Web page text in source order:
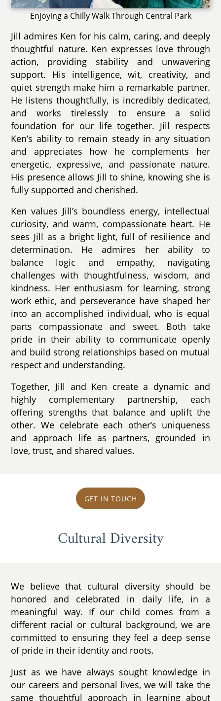
Enjoying a Chilly Walk Through Central Park
Jill admires Ken for his calm, caring, and deeply
thoughtful nature. Ken expresses love through
action, providing stability and unwavering
support. His intelligence, wit, creativity, and
quiet strength make him a remarkable partner.
He listens thoughtfully, is incredibly dedicated,
and works tirelessly to ensure a solid
foundation for our life together. Jill respects
Ken’s ability to remain steady in any situation
and appreciates how he complements her
energetic, expressive, and passionate nature.
His presence allows Jill to shine, knowing she is
fully supported and cherished.
Ken values Jill’s boundless energy, intellectual
curiosity, and warm, compassionate heart. He
sees Jill as a bright light, full of resilience and
determination. He admires her ability to
balance logic and empathy, navigating
challenges with thoughtfulness, wisdom, and
kindness. Her enthusiasm for learning, strong
work ethic, and perseverance have shaped her
into an accomplished individual, who is equal
parts compassionate and sweet. Both take
pride in their ability to communicate openly
and build strong relationships based on mutual
respect and understanding.
Together, Jill and Ken create a dynamic and
highly complementary partnership, each
offering strengths that balance and uplift the
other. We celebrate each other’s uniqueness
and approach life as partners, grounded in
love, trust, and shared values.
GET IN TOUCH
Cultural Diversity
We believe that cultural diversity should be
honored and celebrated in daily life, in a
meaningful way. If our child comes from a
different racial or cultural background, we are
committed to ensuring they feel a deep sense
of pride in their identity and roots.
Just as we have always sought knowledge in
our careers and personal lives, we will take the
same thoughtful approach in learning about